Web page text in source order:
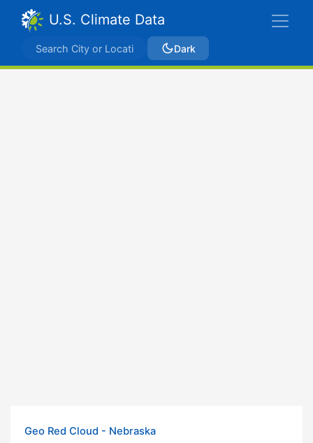
U.S. Climate Data
Dark
Geo Red Cloud - Nebraska